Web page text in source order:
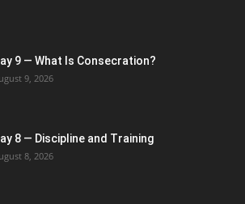
9 — What Is Consecration?
9, 2026
8 — Discipline and Training
8, 2026